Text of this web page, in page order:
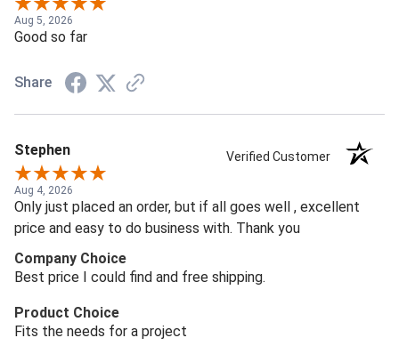
Aug 5, 2026
Good so far
Share
Stephen Verified Customer
Aug 4, 2026
Only just placed an order, but if all goes well , excellent
price and easy to do business with. Thank you
Company Choice
Best price I could find and free shipping.
Product Choice
Fits the needs for a project